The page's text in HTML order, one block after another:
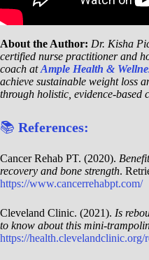
About the Author: Dr. Kisha
certified nurse practitioner and
coach atAmple Health &
achieve sustainable weight loss
through holistic, evidence-based
📚 References:
Cancer Rehab PT. (2020).
recovery and bone strength.
https://www.cancerrehabpt.com/
Cleveland Clinic. (2021). Is
to know about this mini-
https://health.clevelandclinic.org/